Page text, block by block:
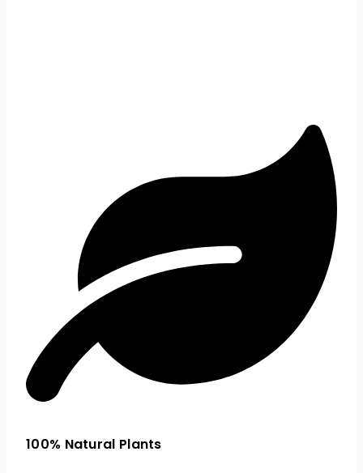
100% Natural Plants